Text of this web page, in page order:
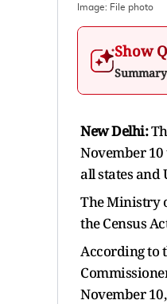
Image: File photo
Show
New Delhi:
November 10
all states and
The Ministry
the Census
According to
November